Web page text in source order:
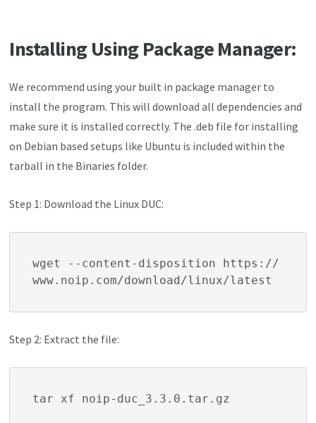
Installing Using Package Manager:
We recommend using your built in package manager to
install the program. This will download all dependencies and
make sure it is installed correctly. The .deb file for installing
on Debian based setups like Ubuntu is included within the
tarball in the Binaries folder.
Step 1: Download the Linux DUC:
wget --content-disposition https://
www.noip.com/download/linux/latest
Step 2: Extract the file:
tar xf noip-duc_3.3.0.tar.gz